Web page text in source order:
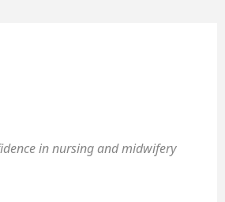
in nursing and midwifery